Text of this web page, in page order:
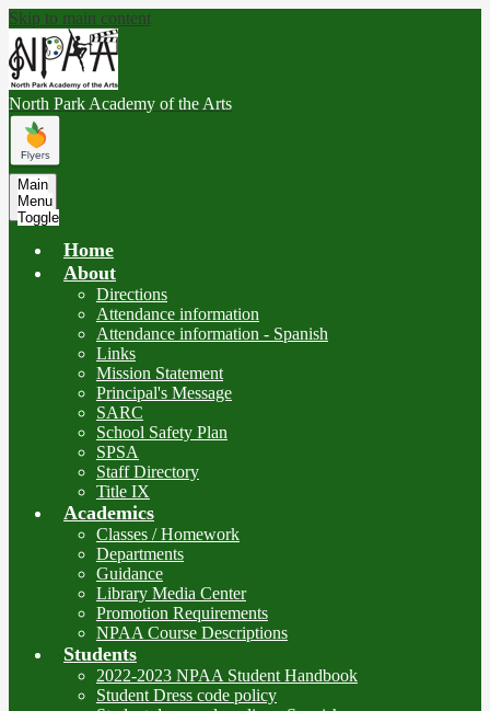
Skip to main content
North Park Academy of the Arts
Main
Menu
Toggle
Home
About
Directions
Attendance information
Attendance information - Spanish
Links
Mission Statement
Principal's Message
SARC
School Safety Plan
SPSA
Staff Directory
Title IX
Academics
Classes / Homework
Departments
Guidance
Library Media Center
Promotion Requirements
NPAA Course Descriptions
Students
2022-2023 NPAA Student Handbook
Student Dress code policy